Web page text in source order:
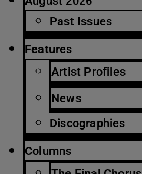
Past Issues
Features
Artist Profiles
News
Discographies
Columns